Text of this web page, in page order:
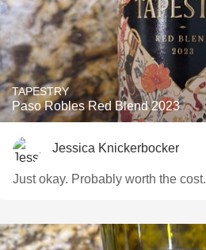
TAPESTRY
Paso Robles Red Blend 2023
Jessica Knickerbocker
Just okay. Probably worth the cost.